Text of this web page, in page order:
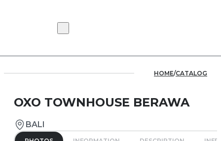
HOME/CATALOG
OXO TOWNHOUSE BERAWA
BALI